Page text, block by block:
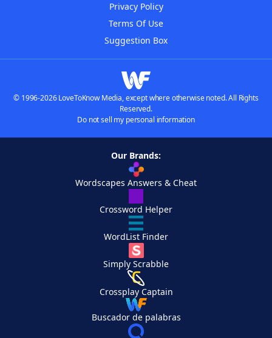
Privacy Policy
Terms Of Use
Suggestion Box
© 1996-2026 LoveToKnow Media, except where otherwise noted. All Rights
Reserved.
Do not sell my personal information
Our Brands:
Wordscapes Answers & Cheat
Crossword Helper
WordList Finder
Simply Scrabble
Crossplay Captain
Buscador de palabras